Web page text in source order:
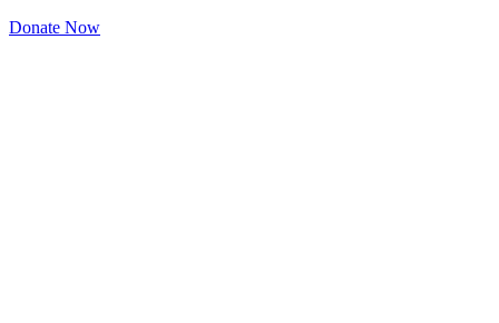
Donate Now